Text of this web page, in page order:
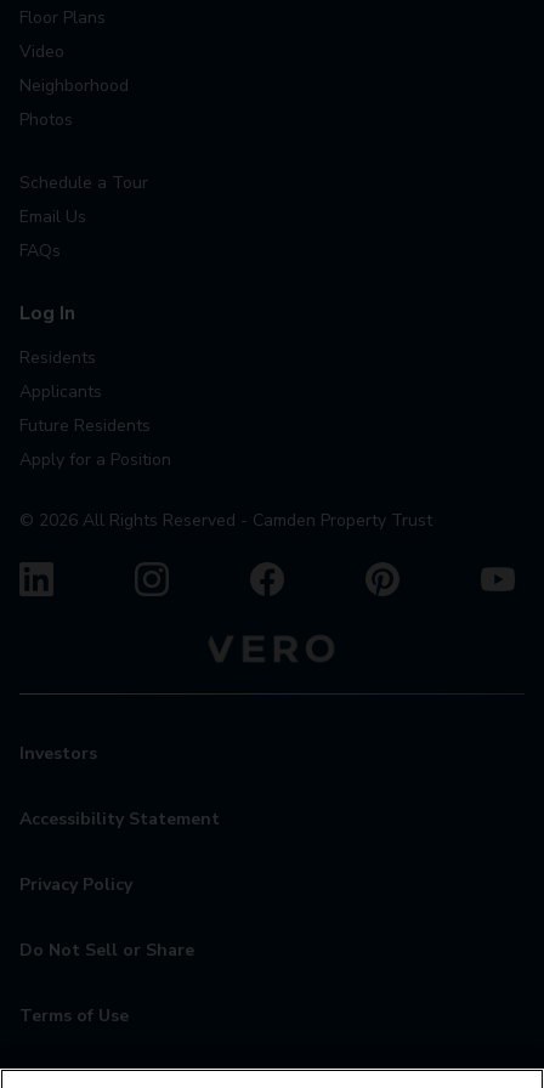
Floor Plans
Video
Neighborhood
Photos
Schedule a Tour
Email Us
FAQs
Log In
Residents
Applicants
Future Residents
Apply for a Position
© 2026 All Rights Reserved - Camden Property Trust
Investors
Accessibility Statement
Privacy Policy
Do Not Sell or Share
Terms of Use